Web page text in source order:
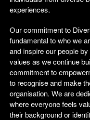
experiences.
Our commitment to
fundamental to who we
and inspire our people
values as we continue
commitment to
to recognise and make
organisation. We are
where everyone feels
their background or